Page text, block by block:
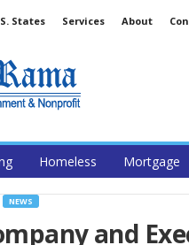
States Services About
Homeless Mortgage
NEWS
and